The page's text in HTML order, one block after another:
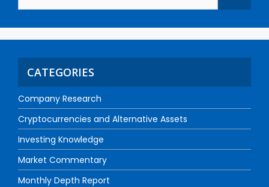
CATEGORIES
Company Research
Cryptocurrencies and Alternative Assets
Investing Knowledge
Market Commentary
Monthly Depth Report